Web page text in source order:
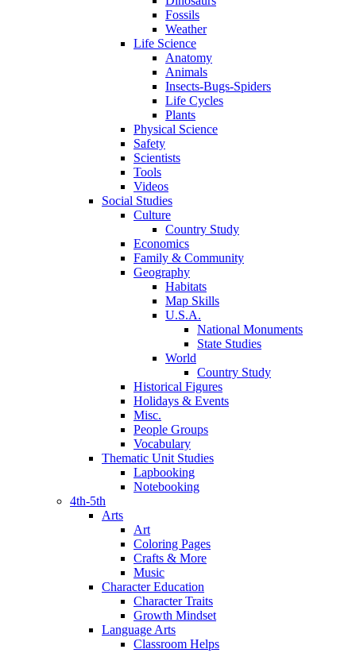
Fossils
Weather
Life Science
Anatomy
Animals
Insects-Bugs-Spiders
Life Cycles
Plants
Physical Science
Safety
Scientists
Tools
Videos
Social Studies
Culture
Country Study
Economics
Family & Community
Geography
Habitats
Map Skills
U.S.A.
National Monuments
State Studies
World
Country Study
Historical Figures
Holidays & Events
Misc.
People Groups
Vocabulary
Thematic Unit Studies
Lapbooking
Notebooking
4th-5th
Arts
Art
Coloring Pages
Crafts & More
Music
Character Education
Character Traits
Growth Mindset
Language Arts
Classroom Helps